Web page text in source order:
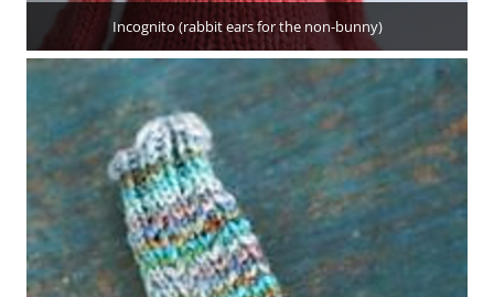
Incognito (rabbit ears for the non-bunny)